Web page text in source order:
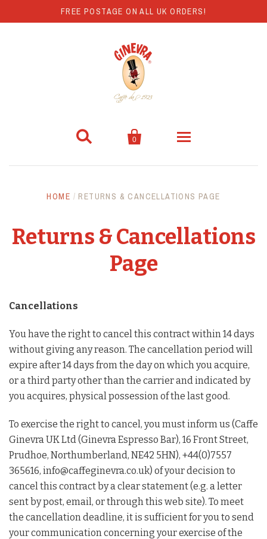
FREE POSTAGE ON ALL UK ORDERS!
 
0
Coffee Machines
Barista Equipment
Visit Us
Account
HOME / RETURNS & CANCELLATIONS PAGE
Returns & Cancellations
Page
Cancellations
You have the right to cancel this contract within 14 days
without giving any reason. The cancellation period will
expire after 14 days from the day on which you acquire,
or a third party other than the carrier and indicated by
you acquires, physical possession of the last good.
To exercise the right to cancel, you must inform us (Caffe
Ginevra UK Ltd (Ginevra Espresso Bar), 16 Front Street,
Prudhoe, Northumberland, NE42 5HN), +44(0)7557
365616, info@caffeginevra.co.uk) of your decision to
cancel this contract by a clear statement (e.g. a letter
sent by post, email, or through this web site). To meet
the cancellation deadline, it is sufficient for you to send
your communication concerning your exercise of the